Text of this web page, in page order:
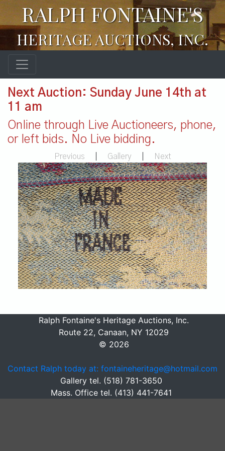
RALPH FONTAINE'S
HERITAGE AUCTIONS, INC.
Next Auction: Sunday June 14th at
11 am
Online through Live Auctioneers, phone,
or left bids. No Live bidding.
Previous Gallery Next
Ralph Fontaine's Heritage Auctions, Inc.
Route 22, Canaan, NY 12029
© 2026
Contact Ralph today at: fontaineheritage@hotmail.com
Gallery tel. (518) 781-3650
Mass. Office tel. (413) 441-7641